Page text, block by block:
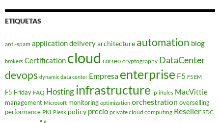
ETIQUETAS
anti-spam application deliveryarchitecture automation blog
brokers Certification cloud correo cryptography DataCenter
devops dynamic data center Empresa enterprise F5 F5 EM
F5 Friday FAQ Hostinginfrastructure ip iRules MacVittie
management Microsoft monitoring optimization orchestration overselling
performance PKI Plesk policy precio private cloud computing Reseller SDC